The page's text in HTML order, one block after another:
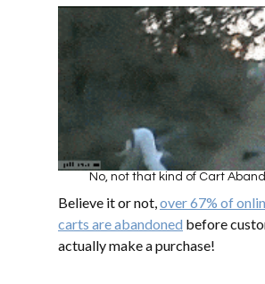
No, not that kind of Cart
Believe it or not,over 67% of
carts are abandoned before
actually make a purchase!